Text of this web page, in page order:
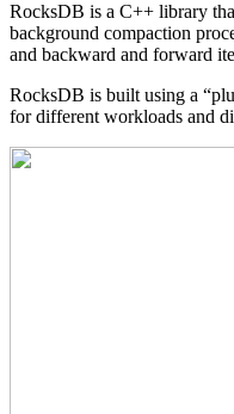
RocksDB is a C++ library
background compaction
and backward and forward
RocksDB is built using a
for different workloads and